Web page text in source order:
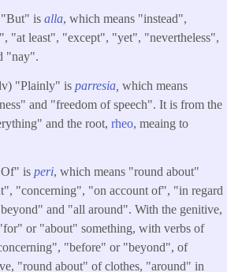
is alla, which means "instead",
"at least", "except", "yet", "nevertheless",
"nay".
"Plainly" is parresia which means
and "freedom of speech". It is from the
and the root, rheo, meaing to
is peri, which means "round about"
"concerning", "on account of", "in regard
and "all around". With the genitive,
or "about" something, with verbs of
"before" or "beyond", of
"round about" of clothes, "around" in